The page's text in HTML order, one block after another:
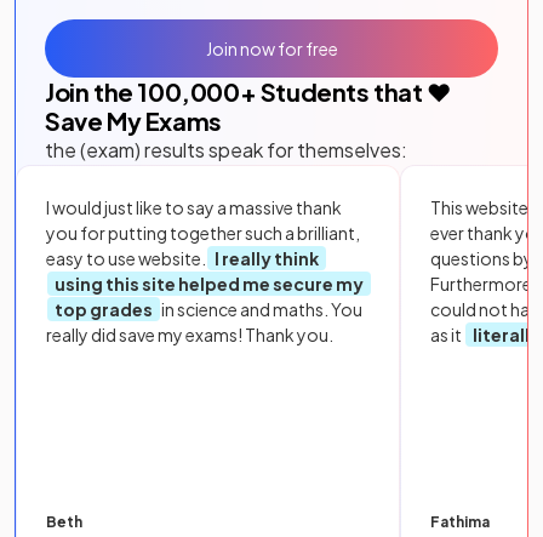
Join the 100,000+ Students that ❤️
Save My Exams
the (exam) results speak for themselves:
I would just like to say a massive thank
you for putting together such a brilliant,
easy to use website.
I really think
using this site helped me secure my
top grades in science and maths. You
really did save my exams! Thank you.
Beth
This website
ever thank
questions by
Furthermore,
could not
as it
literally
Fathima
Join now for free